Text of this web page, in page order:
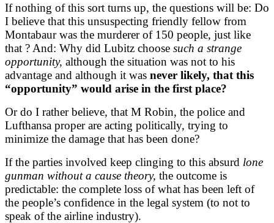
If nothing of this sort turns up, the questions will be: Do
I believe that this unsuspecting friendly fellow from
Montabaur was the murderer of 150 people, just like
that ? And: Why did Lubitz choose such a strange
opportunity, although the situation was not to his
advantage and although it was never likely, that this
“opportunity” would arise in the first place?
Or do I rather believe, that M Robin, the police and
Lufthansa proper are acting politically, trying to
minimize the damage that has been done?
If the parties involved keep clinging to this absurd lone
gunman without a cause theory, the outcome is
predictable: the complete loss of what has been left of
the people’s confidence in the legal system (to not to
speak of the airline industry).